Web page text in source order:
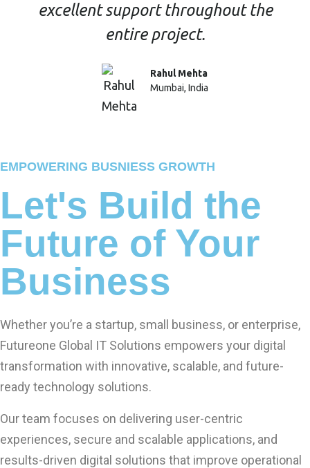
excellent support throughout the
entire project.
Rahul Mehta
Mumbai, India
EMPOWERING BUSNIESS GROWTH
Let's Build the
Future of Your
Business
Whether you’re a startup, small business, or enterprise,
Futureone Global IT Solutions empowers your digital
transformation with innovative, scalable, and future-
ready technology solutions.
Our team focuses on delivering user-centric
experiences, secure and scalable applications, and
results-driven digital solutions that improve operational